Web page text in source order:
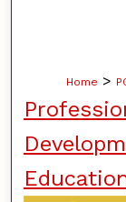
Home >